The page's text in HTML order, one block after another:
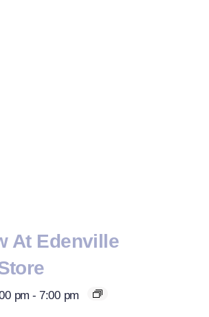
At Edenville
pm - 7:00 pm